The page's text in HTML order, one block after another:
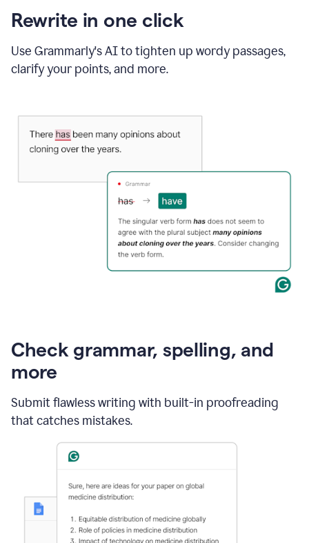
Rewrite in one click
Use Grammarly's AI to tighten up wordy passages,
clarify your points, and more.
Check grammar, spelling, and
more
Submit flawless writing with built-in proofreading
that catches mistakes.